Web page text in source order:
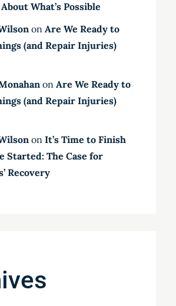
What’s Possible
on Are We Ready to
(and Repair Injuries)
on Are We Ready to
(and Repair Injuries)
on It’s Time to Finish
Started: The Case for
Recovery